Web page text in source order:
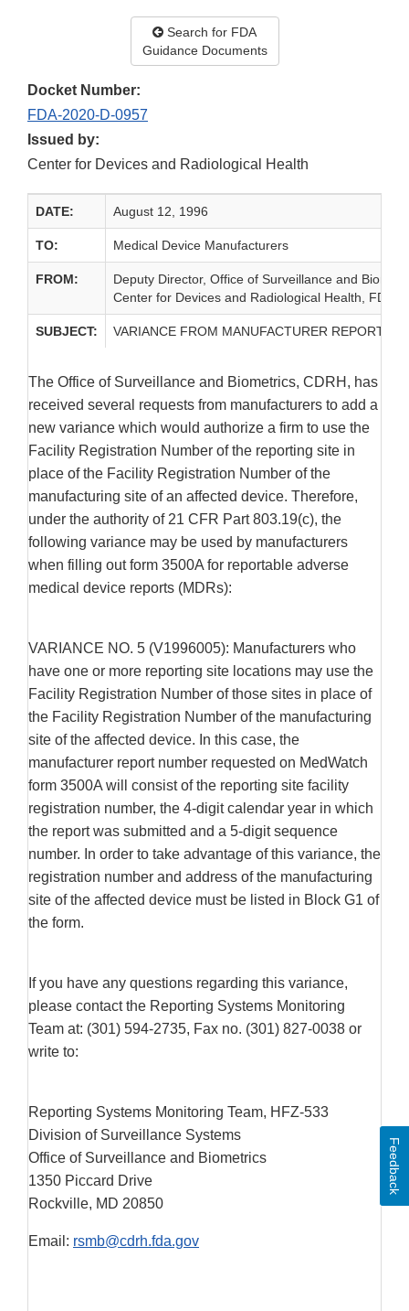
Search for FDA
Guidance Documents
Docket Number:
FDA-2020-D-0957
Issued by:
Center for Devices and Radiological Health
DATE: August 12, 1996
TO: Medical Device Manufacturers
FROM:
Deputy Director, Office of Surveillance and
Center for Devices and Radiological Health, FDA
SUBJECT: VARIANCE FROM MANUFACTURER REPORT
The Office of Surveillance and Biometrics, CDRH, has
received several requests from manufacturers to add a
new variance which would authorize a firm to use the
Facility Registration Number of the reporting site in
place of the Facility Registration Number of the
manufacturing site of an affected device. Therefore,
under the authority of 21 CFR Part 803.19(c), the
following variance may be used by manufacturers
when filling out form 3500A for reportable adverse
medical device reports (MDRs):
VARIANCE NO. 5 (V1996005): Manufacturers who
have one or more reporting site locations may use the
Facility Registration Number of those sites in place of
the Facility Registration Number of the manufacturing
site of the affected device. In this case, the
manufacturer report number requested on MedWatch
form 3500A will consist of the reporting site facility
registration number, the 4-digit calendar year in which
the report was submitted and a 5-digit sequence
number. In order to take advantage of this variance, the
registration number and address of the manufacturing
site of the affected device must be listed in Block G1 of
the form.
If you have any questions regarding this variance,
please contact the Reporting Systems Monitoring
Team at: (301) 594-2735, Fax no. (301) 827-0038 or
write to:
Reporting Systems Monitoring Team, HFZ-533
Division of Surveillance Systems
Office of Surveillance and Biometrics
1350 Piccard Drive
Rockville, MD 20850
Email: rsmb@cdrh.fda.gov
Feedback